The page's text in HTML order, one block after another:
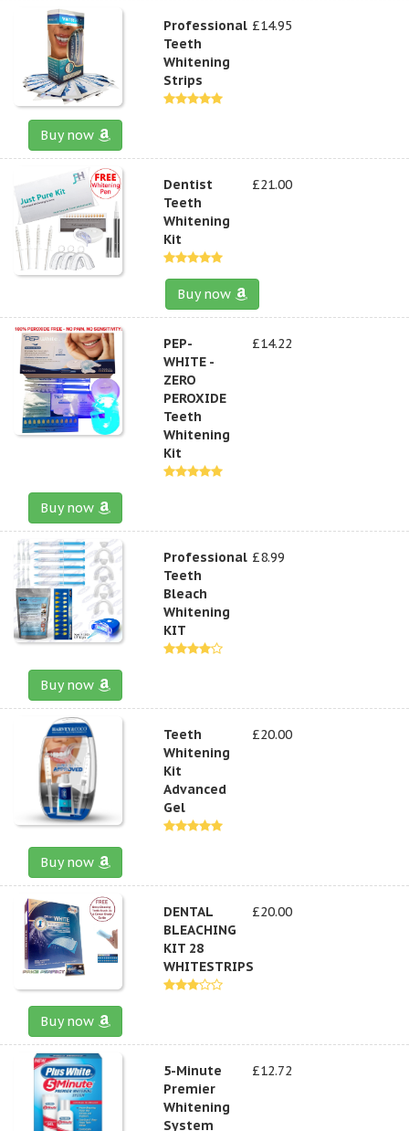
Professional
Teeth
Whitening
Strips
£14.95
Buy now
Dentist
Teeth
Whitening
Kit
£21.00
Buy now
PEP-
WHITE -
ZERO
PEROXIDE
Teeth
Whitening
Kit
£14.22
Buy now
Professional
Teeth
Bleach
Whitening
KIT
£8.99
Buy now
Teeth
Whitening
Kit
Advanced
Gel
£20.00
Buy now
DENTAL
BLEACHING
KIT 28
WHITESTRIPS
£20.00
Buy now
5-Minute
Premier
Whitening
System
£12.72